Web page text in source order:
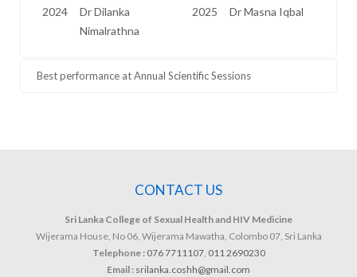
2024
Dr Dilanka
Nimalrathna
2025 Dr Masna Iqbal
Best performance at Annual Scientific Sessions
CONTACT US
Sri Lanka College of Sexual Health and HIV Medicine
Wijerama House, No 06, Wijerama Mawatha, Colombo 07, Sri Lanka
Telephone : 076 7711107, 011 2690230
Email : srilanka.coshh@gmail.com